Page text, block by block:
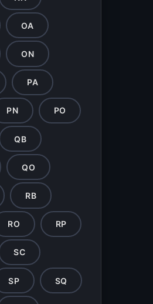
OA
ON
PA
PN PO
QB
QO
RB
RO RP
SC
SP SQ